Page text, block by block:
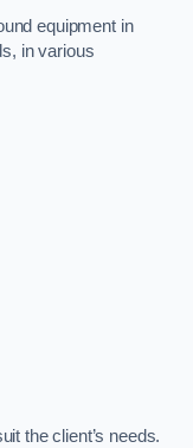
equipment in
in various
the client’s needs.